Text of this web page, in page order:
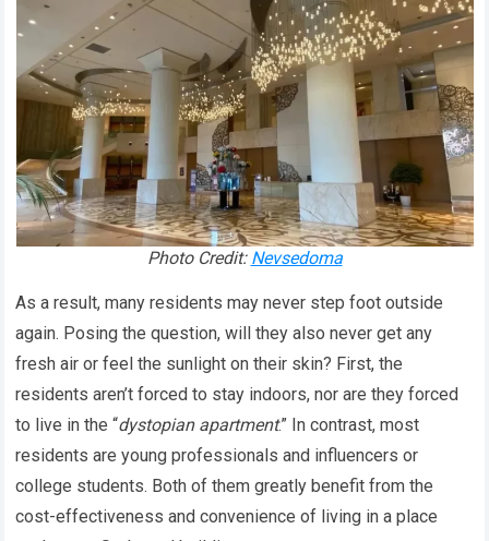
Photo Credit: Nevsedoma
As a result, many residents may never step foot outside
again. Posing the question, will they also never get any
fresh air or feel the sunlight on their skin? First, the
residents aren’t forced to stay indoors, nor are they forced
to live in the “dystopian apartment.” In contrast, most
residents are young professionals and influencers or
college students. Both of them greatly benefit from the
cost-effectiveness and convenience of living in a place